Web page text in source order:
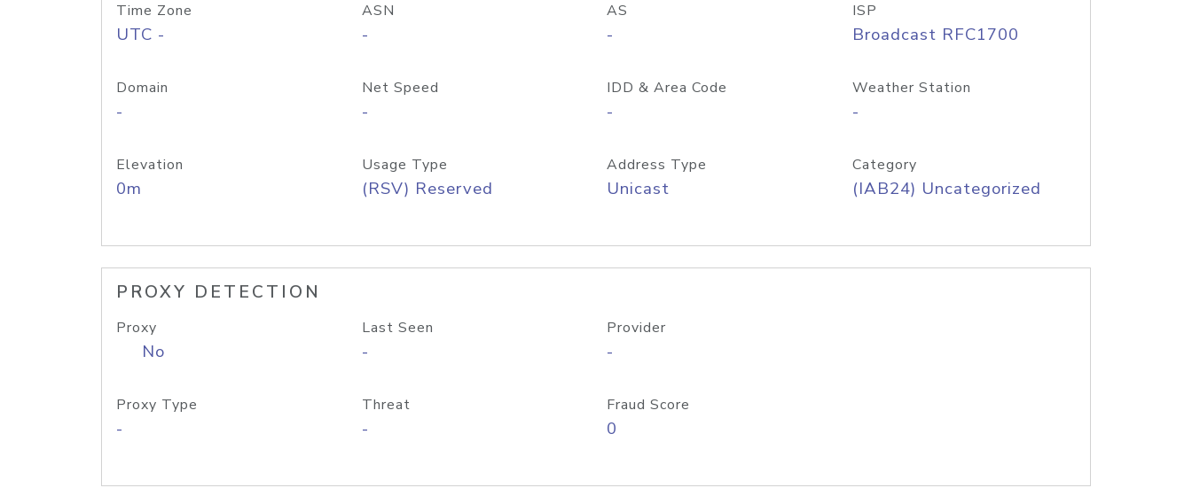
Time Zone
UTC -
ASN
-
AS
-
ISP
Broadcast RFC1700
Domain
-
Net Speed
-
IDD & Area Code
-
Weather Station
-
Elevation
0m
Usage Type
(RSV) Reserved
Address Type
Unicast
Category
(IAB24) Uncategorized
PROXY DETECTION
Proxy
No
Last Seen
-
Provider
-
Proxy Type
-
Threat
-
Fraud Score
0